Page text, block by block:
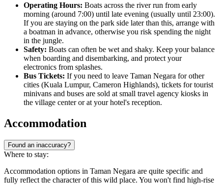
Operating Hours: Boats across the river run from early
morning (around 7:00) until late evening (usually until 23:00).
If you are staying on the park side later than this, arrange with
a boatman in advance, otherwise you risk spending the night
in the jungle.
Safety: Boats can often be wet and shaky. Keep your balance
when boarding and disembarking, and protect your
electronics from splashes.
Bus Tickets: If you need to leave Taman Negara for other
cities (Kuala Lumpur, Cameron Highlands), tickets for tourist
minivans and buses are sold at small travel agency kiosks in
the village center or at your hotel's reception.
Accommodation
Found an inaccuracy?
Where to stay:
Accommodation options in Taman Negara are quite specific and
fully reflect the character of this wild place. You won't find high-rise